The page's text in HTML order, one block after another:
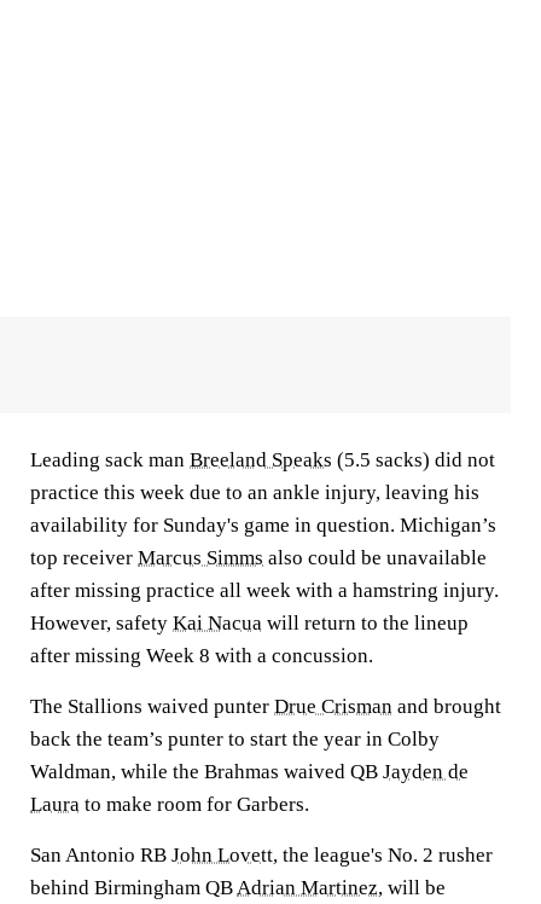
Leading sack man Breeland Speaks (5.5 sacks) did not
practice this week due to an ankle injury, leaving his
availability for Sunday's game in question. Michigan’s
top receiver Marcus Simms also could be unavailable
after missing practice all week with a hamstring injury.
However, safety Kai Nacua will return to the lineup
after missing Week 8 with a concussion.
The Stallions waived punter Drue Crisman and brought
back the team’s punter to start the year in Colby
Waldman, while the Brahmas waived QB Jayden de
Laura to make room for Garbers.
San Antonio RB John Lovett, the league's No. 2 rusher
behind Birmingham QBAdrian Martinez, will be